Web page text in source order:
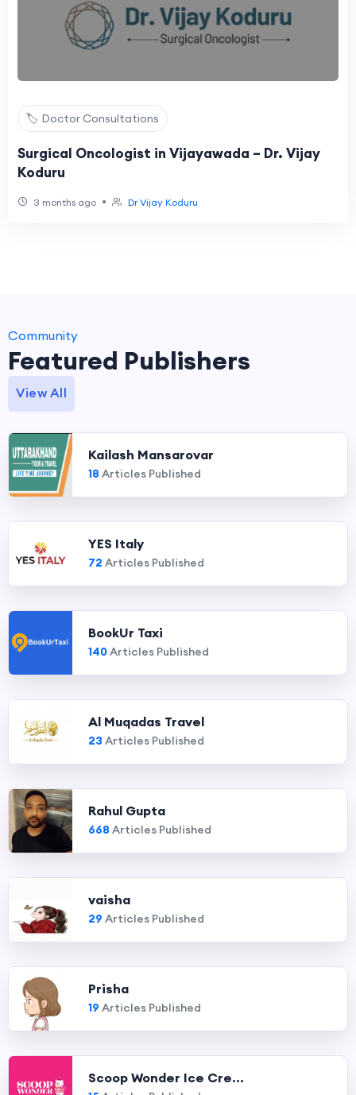
🏷️ Doctor Consultations
Surgical Oncologist in Vijayawada – Dr. Vijay
Koduru
3 months ago • Dr Vijay Koduru
Community
Featured Publishers
View All
Kailash Mansarovar
18 Articles Published
YES Italy
72 Articles Published
BookUr Taxi
140Articles Published
Al Muqadas Travel
23 Articles Published
Rahul Gupta
668 Articles Published
vaisha
29 Articles Published
Prisha
19 Articles Published
Scoop Wonder Ice Cre...